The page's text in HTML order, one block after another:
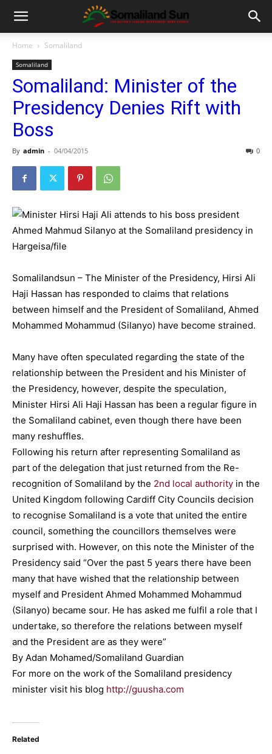
Home Somaliland
Somaliland
Somaliland: Minister of the
Presidency Denies Rift with
Boss
By admin - 04/04/2015 0
Somalilandsun – The Minister of the Presidency, Hirsi Ali
Haji Hassan has responded to claims that relations
between himself and the President of Somaliland, Ahmed
Mohammed Mohammud (Silanyo) have become strained.
Many have often speculated regarding the state of the
relationship between the President and his Minister of
the Presidency, however, despite the speculation,
Minister Hirsi Ali Haji Hassan has been a regular figure in
the Somaliland cabinet, even though there have been
many reshuffles.
Following his return after representing Somaliland as
part of the delegation that just returned from the Re-
recognition of Somaliland by the 2nd local authority in the
United Kingdom following Cardiff City Councils decision
to recognise Somaliland is a vote that united the entire
council, something the councillors themselves were
surprised with. However, on this note the Minister of the
Presidency said “Over the past 5 years there have been
many that have wished that the relationship between
myself and President Ahmed Mohammed Mohammud
(Silanyo) became sour. He has asked me fulfil a role that I
undertake, so therefore the relations between myself
and the President are as they were”
By Adan Mohamed/Somaliland Guardian
For more on the work of the Somaliland presidency
minister visit his blog http://guusha.com
Related